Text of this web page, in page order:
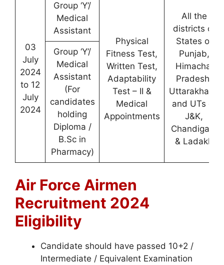
03
July
2024
to 12
July
2024
Group ‘Y’/
Medical
Assistant
Physical
Fitness Test,
Written Test,
Adaptability
Test – II &
Medical
Appointments
All the
districts of
States of
Punjab,
Himachal
Pradesh
Uttarakhand
and UTs of
J&K,
Chandigarh
& Ladakh
Group ‘Y’/
Medical
Assistant
(For
candidates
holding
Diploma /
B.Sc in
Pharmacy)
Air Force Airmen
Recruitment 2024
Eligibility
Candidate should have passed 10+2 /
Intermediate / Equivalent Examination